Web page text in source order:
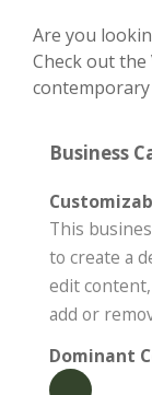
Are you
Check out
Business
This
to create a
edit
add or
Dominant